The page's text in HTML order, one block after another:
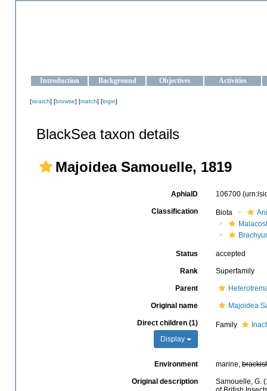
Introduction Background Objectives Activities
[search] [browse] [match] [login]
BlackSea taxon details
Majoidea Samouelle, 1819
AphiaID 106700
Classification Biota
Status accepted
Rank Superfamily
Parent
Original name Majoidea
Direct children (1)
Display
Family
Environment marine,
Original description
Samouelle, G.